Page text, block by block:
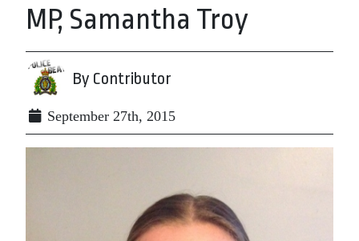
MP, Samantha Troy
By Contributor
September 27th, 2015